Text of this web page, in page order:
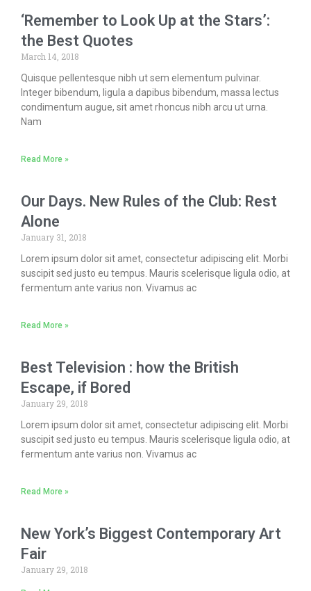
‘Remember to Look Up at the Stars’:
the Best Quotes
March 14, 2018
Quisque pellentesque nibh ut sem elementum pulvinar.
Integer bibendum, ligula a dapibus bibendum, massa lectus
condimentum augue, sit amet rhoncus nibh arcu ut urna.
Nam
Read More »
Our Days. New Rules of the Club: Rest
Alone
January 31, 2018
Lorem ipsum dolor sit amet, consectetur adipiscing elit. Morbi
suscipit sed justo eu tempus. Mauris scelerisque ligula odio, at
fermentum ante varius non. Vivamus ac
Read More »
Best Television : how the British
Escape, if Bored
January 29, 2018
Lorem ipsum dolor sit amet, consectetur adipiscing elit. Morbi
suscipit sed justo eu tempus. Mauris scelerisque ligula odio, at
fermentum ante varius non. Vivamus ac
Read More »
New York’s Biggest Contemporary Art
Fair
January 29, 2018